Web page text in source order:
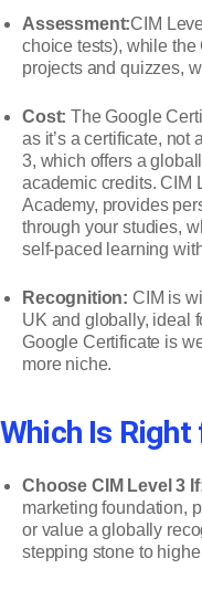
Assessment:CIM
choice tests), while the
projects and quizzes,
Cost: The Google
as it’s a certificate, not
3, which offers a
academic credits. CIM
Academy, provides
through your studies,
self-paced learning
Recognition:CIM is
UK and globally, ideal
Google Certificate is
more niche.
Which Is Right
Choose CIM Level 3
marketing foundation,
or value a globally
stepping stone to